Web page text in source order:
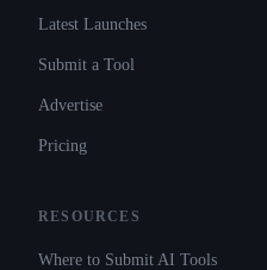
Latest Launches
Submit a Tool
Advertise
Pricing
RESOURCES
Where to Submit AI Tools